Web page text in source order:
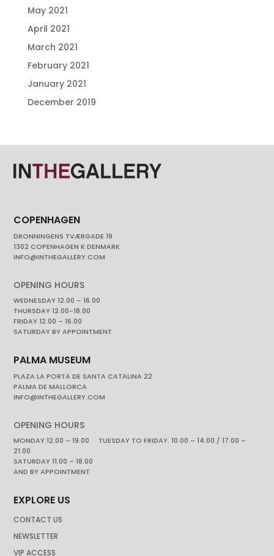
May 2021
April 2021
March 2021
February 2021
January 2021
December 2019
COPENHAGEN
DRONNINGENS TVÆRGADE 19
1302 COPENHAGEN K DENMARK
INFO@INTHEGALLERY.COM
OPENING HOURS
WEDNESDAY 12.00 – 16.00
THURSDAY 12.00-18.00
FRIDAY 12.00 – 16.00
SATURDAY BY APPOINTMENT
PALMA MUSEUM
PLAZA LA PORTA DE SANTA CATALINA 22
PALMA DE MALLORCA
INFO@INTHEGALLERY.COM
OPENING HOURS
MONDAY 12.00 – 19.00 TUESDAY TO FRIDAY. 10.00 – 14.00 / 17.00 –
21.00
SATURDAY 11.00 – 18.00
AND BY APPOINTMENT
EXPLORE US
CONTACT US
NEWSLETTER
VIP ACCESS